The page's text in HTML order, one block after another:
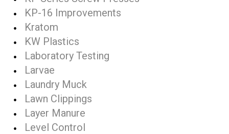
KP-16 Improvements
Kratom
KW Plastics
Laboratory Testing
Larvae
Laundry Muck
Lawn Clippings
Layer Manure
Level Control